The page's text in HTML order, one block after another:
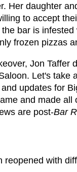
Her daughter
to accept
bar is infested
frozen pizzas
Jon Taffer
Let's take
updates for
and made all
are post-Bar
reopened with